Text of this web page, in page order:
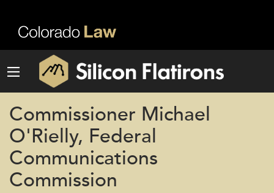
Commissioner Michael
O'Rielly, Federal
Communications
Commission